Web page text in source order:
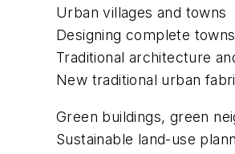
Urban villages and towns
Designing complete
Traditional architecture
New traditional urban
Green buildings, green
Sustainable land-use